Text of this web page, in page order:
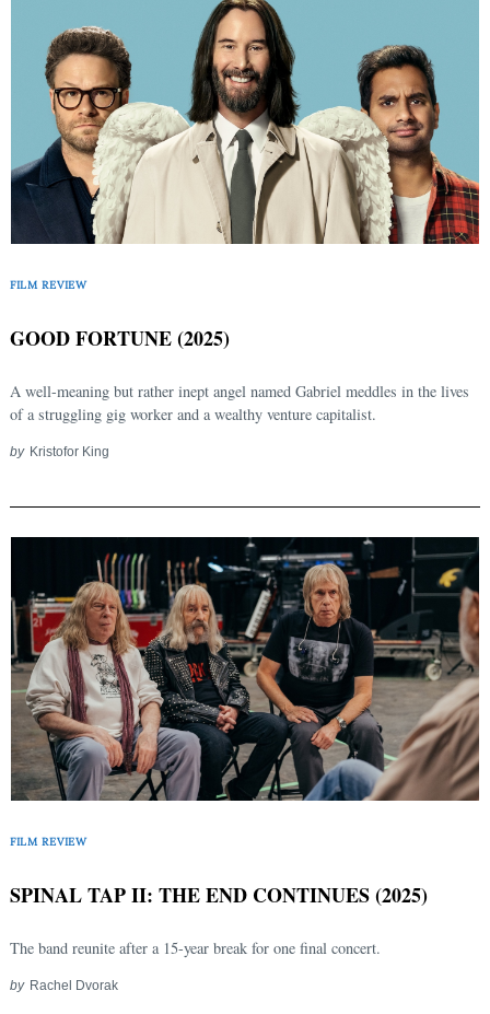
FILM REVIEW
GOOD FORTUNE (2025)
A well-meaning but rather inept angel named Gabriel meddles in the lives
of a struggling gig worker and a wealthy venture capitalist.
by Kristofor King
FILM REVIEW
SPINAL TAP II: THE END CONTINUES (2025)
The band reunite after a 15-year break for one final concert.
by Rachel Dvorak
for: